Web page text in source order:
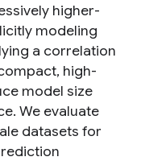
higher-
modeling
a correlation
high-
model size
We evaluate
datasets for